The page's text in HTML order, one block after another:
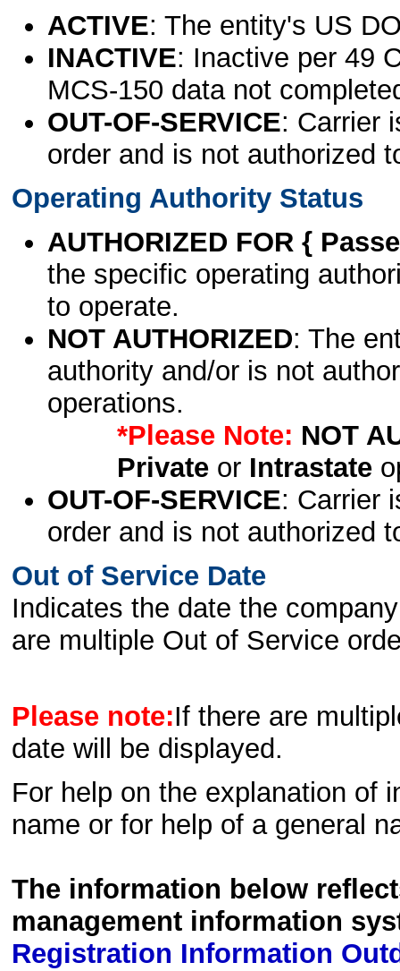
ACTIVE: The entity's US
INACTIVE: Inactive per 49
MCS-150 data not
OUT-OF-SERVICE: Carrier
order and is not authorized
Operating Authority Status
AUTHORIZED FOR {
the specific operating
to operate.
NOT AUTHORIZED: The
authority and/or is not
operations.
*Please Note: NOT
Privateor Intrastate
OUT-OF-SERVICE: Carrier
order and is not authorized
Out of Service Date
Indicates the date the
are multiple Out of Service
Please note:If there are
date will be displayed.
For help on the explanation of
name or for help of a general
The information below
management information
Registration Information